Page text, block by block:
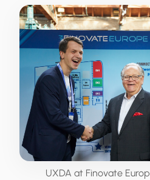
UXDA at Finovate